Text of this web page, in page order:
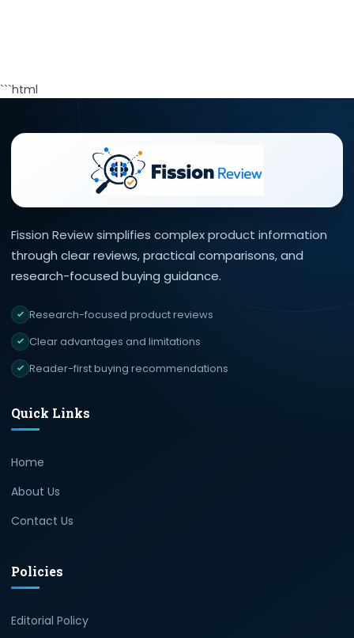
```html
Fission Review simplifies complex product information
through clear reviews, practical comparisons, and
research-focused buying guidance.
Research-focused product reviews
Clear advantages and limitations
Reader-first buying recommendations
Quick Links
Home
About Us
Contact Us
Policies
Editorial Policy